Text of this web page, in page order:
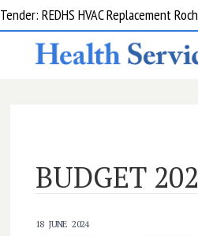
Request for information: RIS/PACS
BUDGET
18 JUNE 2024